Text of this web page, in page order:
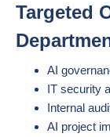
Targeted
AI
IT security
Internal
AI project